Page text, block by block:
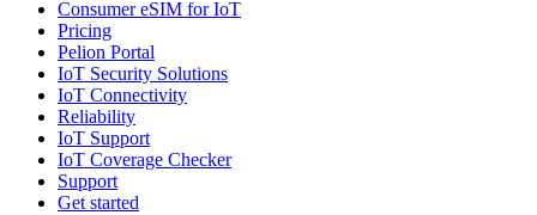
Consumer eSIM for IoT
Pricing
Pelion Portal
IoT Security Solutions
IoT Connectivity
Reliability
IoT Support
IoT Coverage Checker
Support
Get started